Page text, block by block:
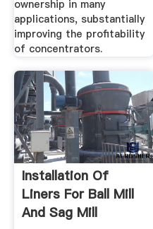
ownership in many
applications, substantially
improving the profitability
of concentrators.
Installation Of
Liners For Ball Mill
And Sag Mill